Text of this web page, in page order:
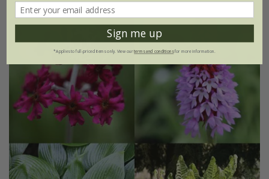
Sign me up
*Applies to full-priced items only. View ourterms and conditionsfor more information.